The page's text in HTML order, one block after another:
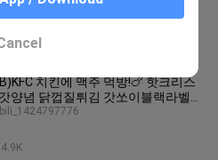
RICE, GULAB JAMUN, SALAD,
치킨에 맥주 먹방!🍗 핫크리스
양념 닭껍질튀김 갓쏘이블랙라벨에
트 꽈배기 에그타르트까지 리얼사운
4.9K
bili_1424797776